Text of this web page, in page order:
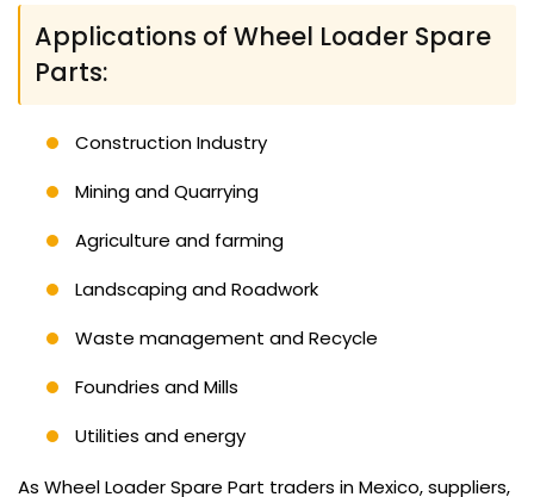
Applications of Wheel Loader Spare
Parts:
Construction Industry
Mining and Quarrying
Agriculture and farming
Landscaping and Roadwork
Waste management and Recycle
Foundries and Mills
Utilities and energy
As Wheel Loader Spare Part traders in Mexico, suppliers,